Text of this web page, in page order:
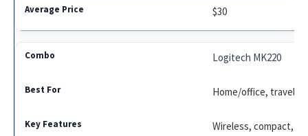
$30
Logitech MK220
Home/office, travel,
Wireless, compact,